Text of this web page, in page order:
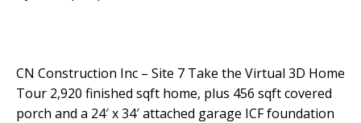
CN Construction Inc – Site 7 Take the Virtual 3D Home
Tour 2,920 finished sqft home, plus 456 sqft covered
porch and a 24′ x 34′ attached garage ICF foundation